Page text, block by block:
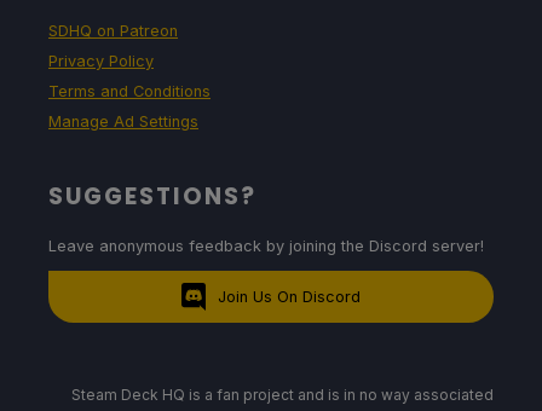
SDHQ on Patreon
Privacy Policy
Terms and Conditions
Manage Ad Settings
SUGGESTIONS?
Leave anonymous feedback by joining the Discord server!
Join Us On Discord
Steam Deck HQ is a fan project and is in no way associated